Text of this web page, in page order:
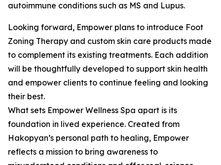
autoimmune conditions such as MS and Lupus.
Looking forward, Empower plans to introduce Foot
Zoning Therapy and custom skin care products made
to complement its existing treatments. Each addition
will be thoughtfully developed to support skin health
and empower clients to continue feeling and looking
their best.
What sets Empower Wellness Spa apart is its
foundation in lived experience. Created from
Hakopyan’s personal path to healing, Empower
reflects a mission to bring awareness to